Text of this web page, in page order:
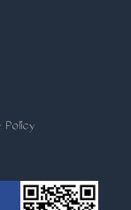
Policy